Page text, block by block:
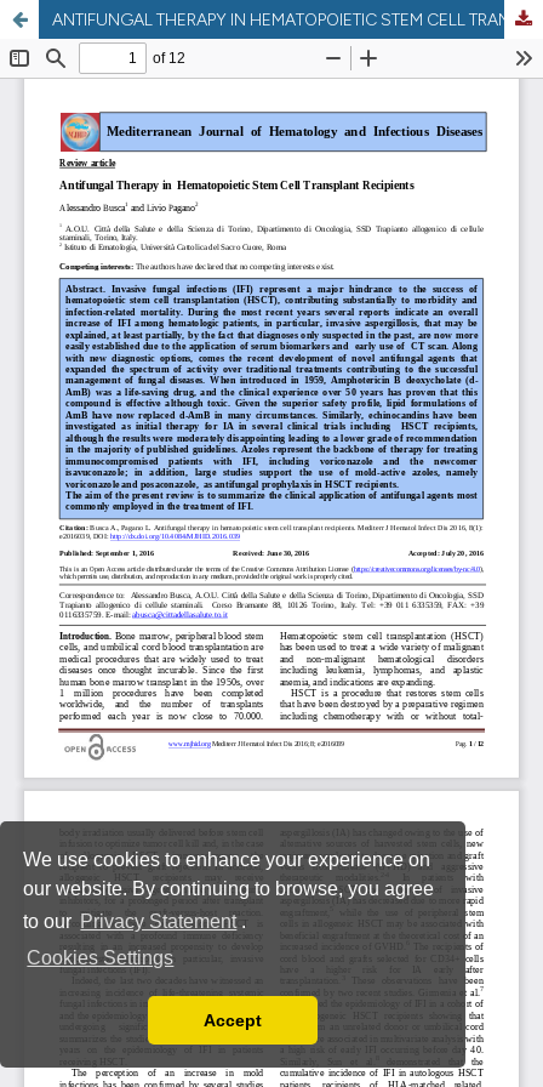
We use cookies to enhance your experience on
our website. By continuing to browse, you agree
to our Privacy Statement .
Cookies Settings
You can disable them by changing your browser
Accept
ANTIFUNGAL THERAPY IN HEMATOPOIETIC STEM CELL TRANSPLANT RECIPIENTS